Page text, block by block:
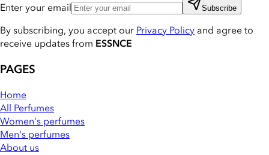
Enter your email Subscribe
By subscribing, you accept ourPrivacy Policy and agree to
receive updates from ESSNCE
PAGES
Home
All Perfumes
Women's perfumes
Men's perfumes
About us